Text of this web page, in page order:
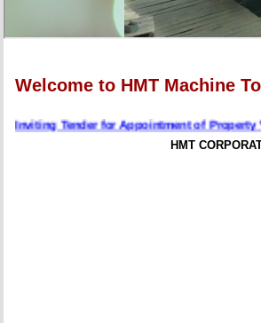
Welcome to HMT Machine
Tender for Appointment of Property
HMT